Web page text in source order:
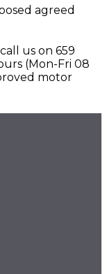
agreed
us on 659
(Mon-Fri 08
motor